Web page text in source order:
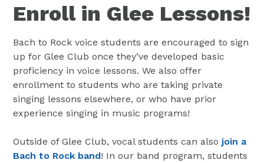
Enroll in Glee Lessons!
Bach to Rock voice students are encouraged to sign
up for Glee Club once they’ve developed basic
proficiency in voice lessons. We also offer
enrollment to students who are taking private
singing lessons elsewhere, or who have prior
experience singing in music programs!
Outside of Glee Club, vocal students can also join a
Bach to Rock band! In our band program, students